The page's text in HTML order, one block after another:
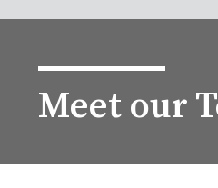
Meet our